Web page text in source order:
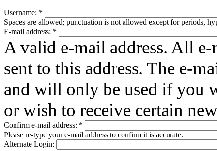
Username: *
Spaces are allowed; punctuation is not allowed except for periods,
E-mail address: *
A valid e-mail address. All
sent to this address. The e-
and will only be used if you
or wish to receive certain
Confirm e-mail address: *
Please re-type your e-mail address to confirm it is accurate.
Alternate Login: